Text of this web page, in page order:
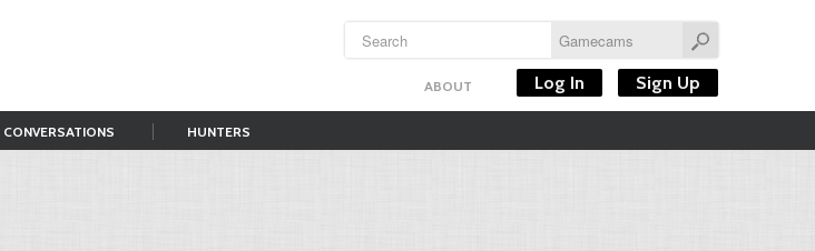
ABOUT Log In Sign Up
CONVERSATIONS HUNTERS